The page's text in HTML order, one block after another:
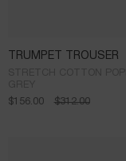
TRUMPET TROUSER
$312.00
$156.00